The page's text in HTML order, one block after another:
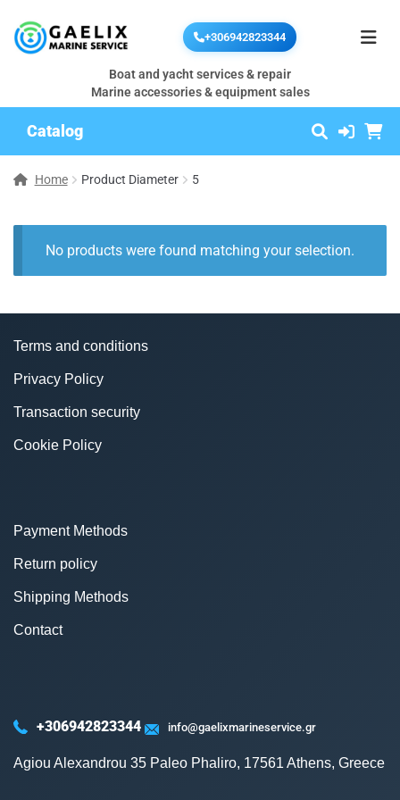
+306942823344
Boat and yacht services & repair
Marine accessories & equipment sales
Catalog
Home Product Diameter 5
No products were found matching your selection.
Terms and conditions
Privacy Policy
Transaction security
Cookie Policy
Payment Methods
Return policy
Shipping Methods
Contact
+306942823344 info@gaelixmarineservice.gr
Agiou Alexandrou 35 Paleo Phaliro, 17561 Athens, Greece